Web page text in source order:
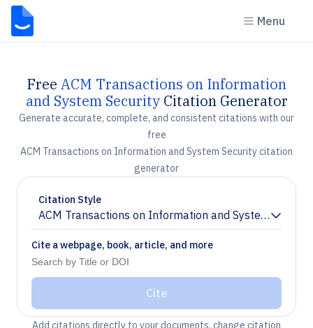
Menu
Free ACM Transactions on Information
and System SecurityCitation Generator
Generate accurate, complete, and consistent citations with our
free
ACM Transactions on Information and System Security citation
generator
Citation Style
ACM Transactions on Information and System Security
Chevron down
Cite a webpage, book, article, and more
Cite
Add citations directly to your documents, change citation